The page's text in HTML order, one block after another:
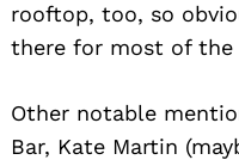
rooftop, too, so
there for most of the
Other notable
Bar, Kate Martin